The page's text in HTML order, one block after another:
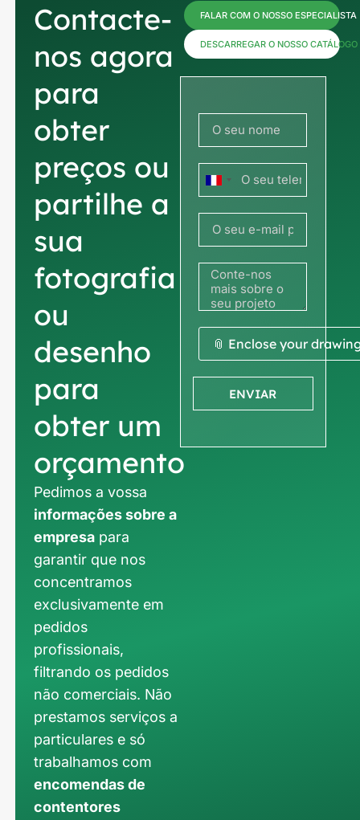
Contacte-
nos agora
para
obter
preços ou
partilhe a
sua
fotografia
ou
desenho
para
obter um
orçamento
Pedimos a vossa
informações sobre a
empresa para
garantir que nos
concentramos
exclusivamente em
pedidos
profissionais,
filtrando os pedidos
não comerciais. Não
prestamos serviços a
particulares e só
trabalhamos com
encomendas de
contentores
FALAR COM O NOSSO ESPECIALISTA
DESCARREGAR O NOSSO CATÁLOGO
França
+33
📎 Enclose your
ENVIAR